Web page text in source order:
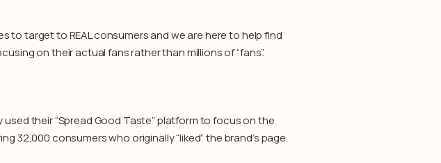
to target to REAL consumers and we are here to help find
on their actual fans rather than millions of “fans”.
their “Spread Good Taste” platform to focus on the
32,000 consumers who originally “liked” the brand’s page.